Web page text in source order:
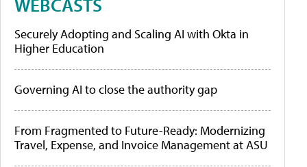
Securely Adopting and Scaling AI with Okta in
Higher Education
Governing AI to close the authority gap
From Fragmented to Future-Ready: Modernizing
Travel, Expense, and Invoice Management at ASU